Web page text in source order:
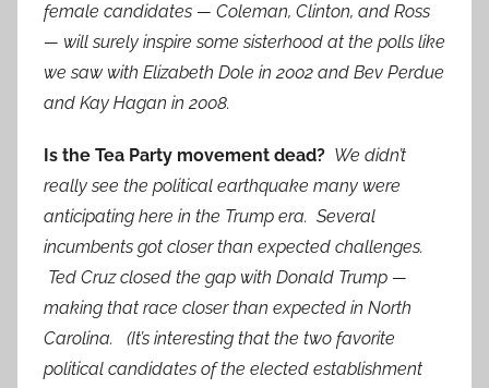
female candidates — Coleman, Clinton, and Ross
— will surely inspire some sisterhood at the polls like
we saw with Elizabeth Dole in 2002 and Bev Perdue
and Kay Hagan in 2008.
Is the Tea Party movement dead? We didn’t
really see the political earthquake many were
anticipating here in the Trump era. Several
incumbents got closer than expected challenges.
Ted Cruz closed the gap with Donald Trump —
making that race closer than expected in North
Carolina. (It’s interesting that the two favorite
political candidates of the elected establishment